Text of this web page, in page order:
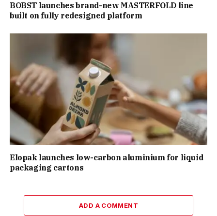
BOBST launches brand-new MASTERFOLD line
built on fully redesigned platform
Elopak launches low-carbon aluminium for liquid
packaging cartons
ADD A COMMENT